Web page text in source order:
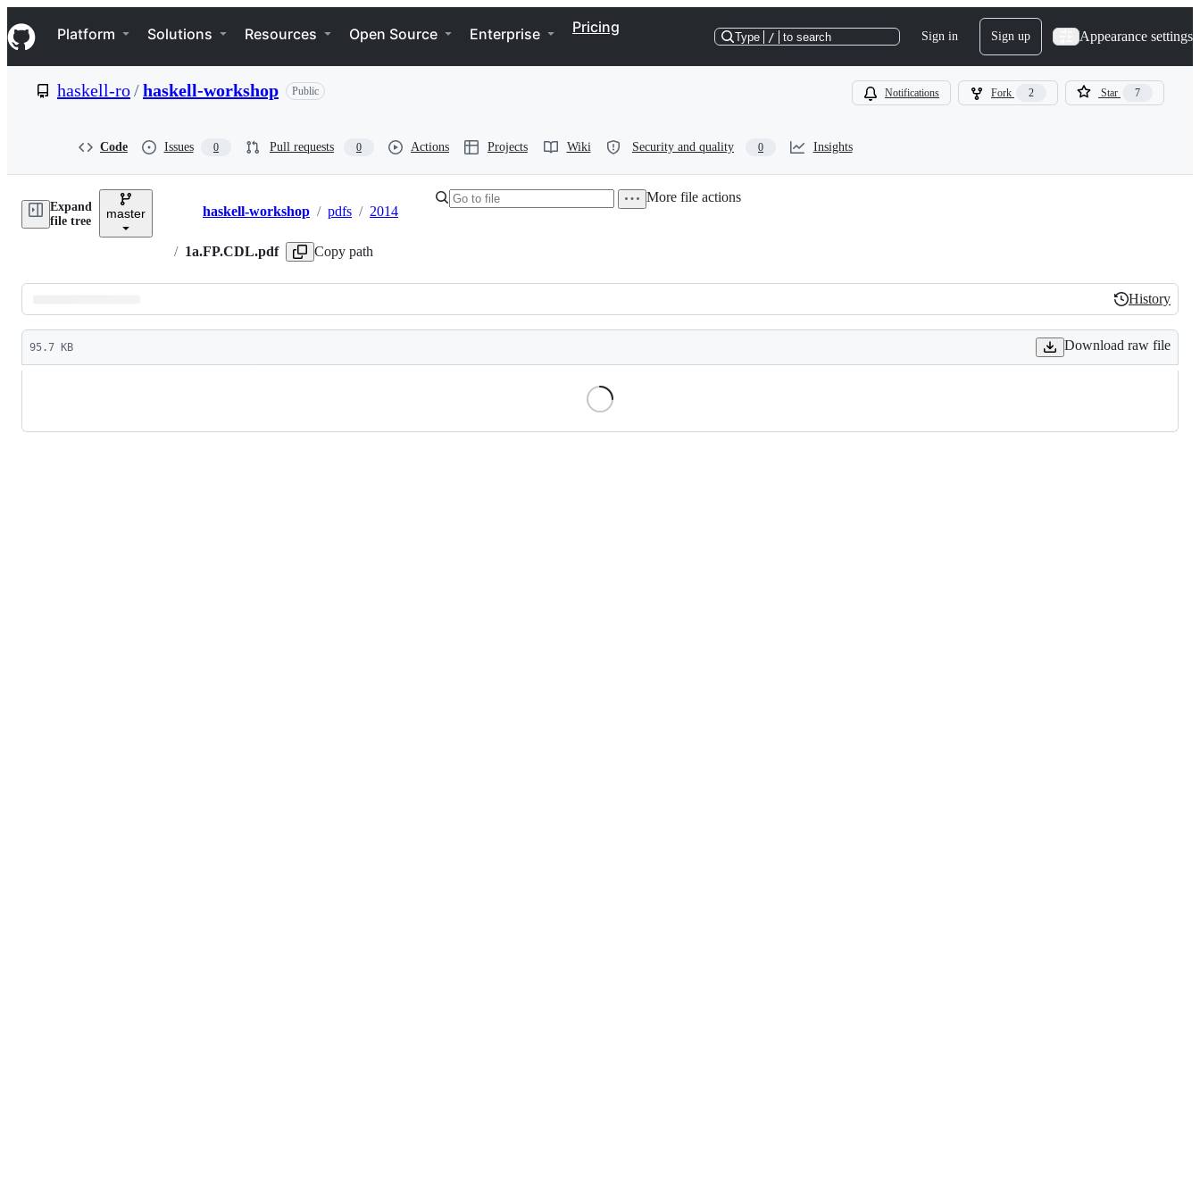
k
i
p
e
Navigation Menu
Platform Solutions Resources Open Source Enterprise Pricing
Type / to search Sign in Sign up Appearance settings
haskell-ro/haskell-workshop Public Notifications Fork 2 Star 7
Code Issues 0 Pull requests 0 Actions Projects Wiki Security and quality 0 Insights
Expand
file tree
master Breadcrumbs
haskell-workshop / pdfs / 2014
/ 1a.FP.CDL.pdf Copy path
More file actions
Latest
commit
History
History
95.7 KB Download raw file